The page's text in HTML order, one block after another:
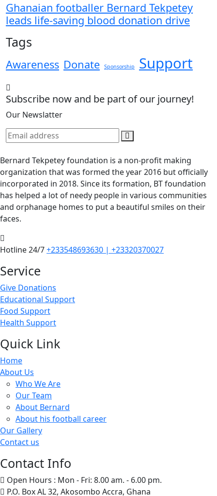
Ghanaian footballer Bernard Tekpetey
leads life-saving blood donation drive
Tags
Awareness Donate Sponsorship Support
Subscribe now and be part of our journey!
Our Newslatter
Bernard Tekpetey foundation is a non-profit making
organization that was formed the year 2016 but officially
incorporated in 2018. Since its formation, BT foundation
has helped a lot of needy people in various communities
and orphanage homes to put a beautiful smiles on their
faces.
Hotline 24/7+233548693630 | +23320370027
Service
Give Donations
Educational Support
Food Support
Health Support
Quick Link
Home
About Us
Who We Are
Our Team
About Bernard
About his football career
Our Gallery
Contact us
Contact Info
Open Hours : Mon - Fri: 8.00 am. - 6.00 pm.
P.O. Box AL 32, Akosombo Accra, Ghana